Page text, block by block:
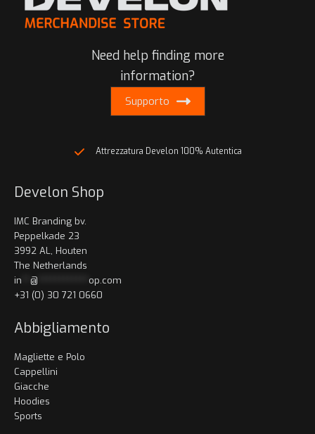
Need help finding more
information?
Supporto
Attrezzatura Develon 100% Autentica
Develon Shop
IMC Branding bv.
Peppelkade 23
3992 AL, Houten
The Netherlands
in
@
op.com
+31 (0) 30 721 0660
Abbigliamento
Magliette e Polo
Cappellini
Giacche
Hoodies
Sports